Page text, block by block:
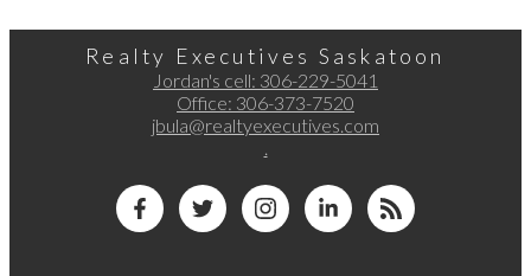
Realty Executives Saskatoon
Jordan's cell: 306-229-5041
Office: 306-373-7520
jbula@realtyexecutives.com
.